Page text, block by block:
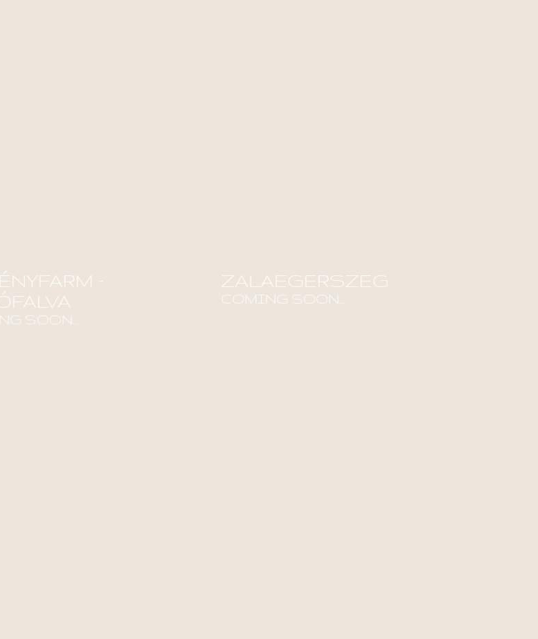
–
SOON...
ZALAEGERSZEG
COMING SOON...